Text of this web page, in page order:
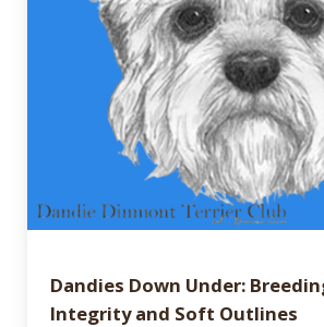
Dandies Down Under:
Integrity and Soft Outlines